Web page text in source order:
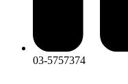
03-5757374